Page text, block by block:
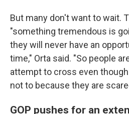
But many don't want to wait.
"something tremendous is
they will never have an
time," Orta said. "So people
attempt to cross even
not to because they are
GOP pushes for an